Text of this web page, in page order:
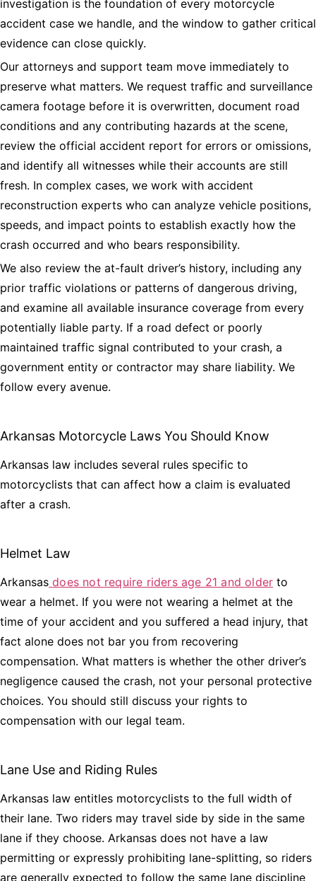
investigation is the foundation of every motorcycle
accident case we handle, and the window to gather critical
evidence can close quickly.
Our attorneys and support team move immediately to
preserve what matters. We request traffic and surveillance
camera footage before it is overwritten, document road
conditions and any contributing hazards at the scene,
review the official accident report for errors or omissions,
and identify all witnesses while their accounts are still
fresh. In complex cases, we work with accident
reconstruction experts who can analyze vehicle positions,
speeds, and impact points to establish exactly how the
crash occurred and who bears responsibility.
We also review the at-fault driver’s history, including any
prior traffic violations or patterns of dangerous driving,
and examine all available insurance coverage from every
potentially liable party. If a road defect or poorly
maintained traffic signal contributed to your crash, a
government entity or contractor may share liability. We
follow every avenue.
Arkansas Motorcycle Laws You Should Know
Arkansas law includes several rules specific to
motorcyclists that can affect how a claim is evaluated
after a crash.
Helmet Law
Arkansas does not require riders age 21 and older to
wear a helmet. If you were not wearing a helmet at the
time of your accident and you suffered a head injury, that
fact alone does not bar you from recovering
compensation. What matters is whether the other driver’s
negligence caused the crash, not your personal protective
choices. You should still discuss your rights to
compensation with our legal team.
Lane Use and Riding Rules
Arkansas law entitles motorcyclists to the full width of
their lane. Two riders may travel side by side in the same
lane if they choose. Arkansas does not have a law
permitting or expressly prohibiting lane-splitting, so riders
are generally expected to follow the same lane discipline